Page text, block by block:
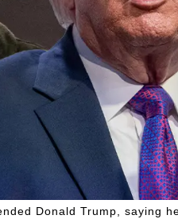
Donald Trump, saying